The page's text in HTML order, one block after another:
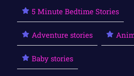
5 Minute Bedtime Stories
Adventure stories
Baby stories